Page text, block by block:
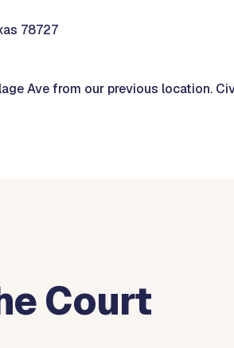
78727
Ave from our previous location.
Court